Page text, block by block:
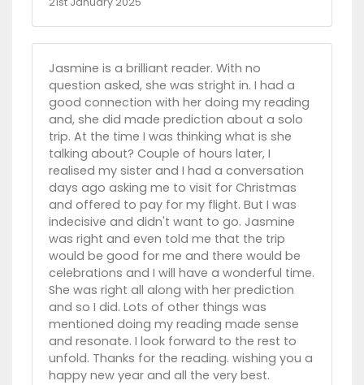
Jasmine is a brilliant reader. With no
question asked, she was stright in. I had a
good connection with her doing my reading
and, she did made prediction about a solo
trip. At the time I was thinking what is she
talking about? Couple of hours later, I
realised my sister and I had a conversation
days ago asking me to visit for Christmas
and offered to pay for my flight. But I was
indecisive and didn't want to go. Jasmine
was right and even told me that the trip
would be good for me and there would be
celebrations and I will have a wonderful time.
She was right all along with her prediction
and so I did. Lots of other things was
mentioned doing my reading made sense
and resonate. I look forward to the rest to
unfold. Thanks for the reading. wishing you a
happy new year and all the very best.